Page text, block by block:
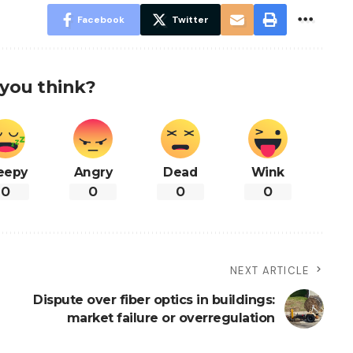
Facebook Twitter
think?
0
Angry
0
Dead
0
Wink
0
NEXT ARTICLE
Dispute over fiber optics in buildings:
market failure or overregulation